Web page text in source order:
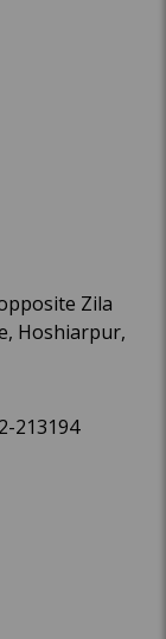
Zila
Hoshiarpur,
213194